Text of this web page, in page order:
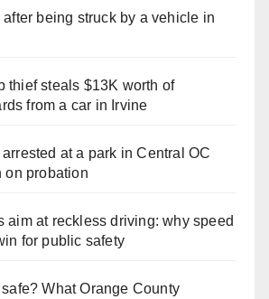
being struck by a vehicle in
thief steals $13K worth of
from a car in Irvine
at a park in Central OC
on probation
aim at reckless driving: why speed
for public safety
What Orange County